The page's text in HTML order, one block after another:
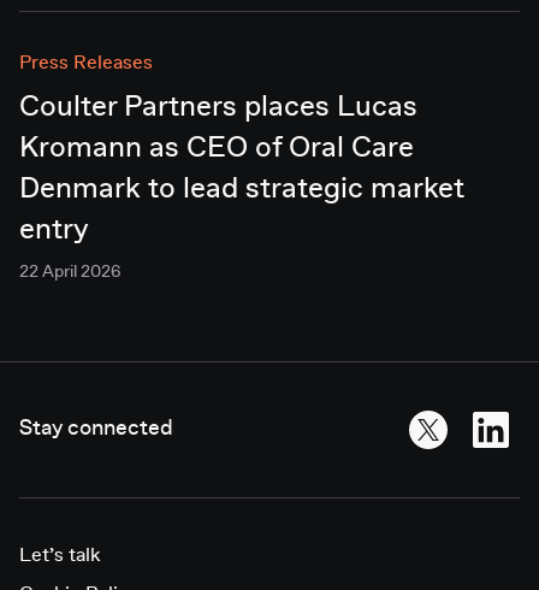
Press Releases
Coulter Partners places Lucas
Kromann as CEO of Oral Care
Denmark to lead strategic market
entry
22 April 2026
Stay connected
Let’s talk